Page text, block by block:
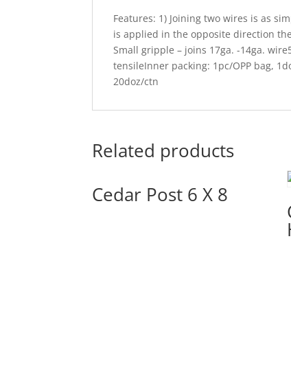
Features: 1) Joining two wires is as
is applied in the opposite direction
Small gripple – joins 17ga. -14ga.
tensileInner packing: 1pc/OPP bag,
20doz/ctn
Related products
Cedar Post 6 X 8